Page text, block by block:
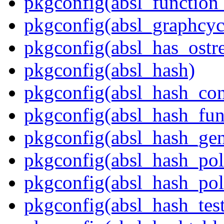
pkgconfig(absl_hash)